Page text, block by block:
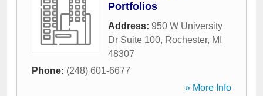
Portfolios
Address: 950 W University
Dr Suite 100, Rochester, MI
48307
Phone: (248) 601-6677
» More Info